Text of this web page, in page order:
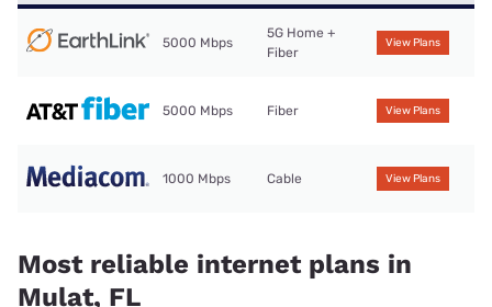
5000 Mbps
5G Home +
Fiber
View Plans
5000 Mbps Fiber View Plans
1000 Mbps Cable View Plans
Most reliable internet plans in
Mulat, FL